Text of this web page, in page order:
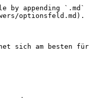
by appending `.md`
optionsfeld.md).
sich am besten für